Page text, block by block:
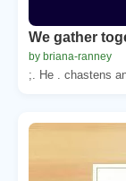
We gather
by briana-ranney
;. He . chastens